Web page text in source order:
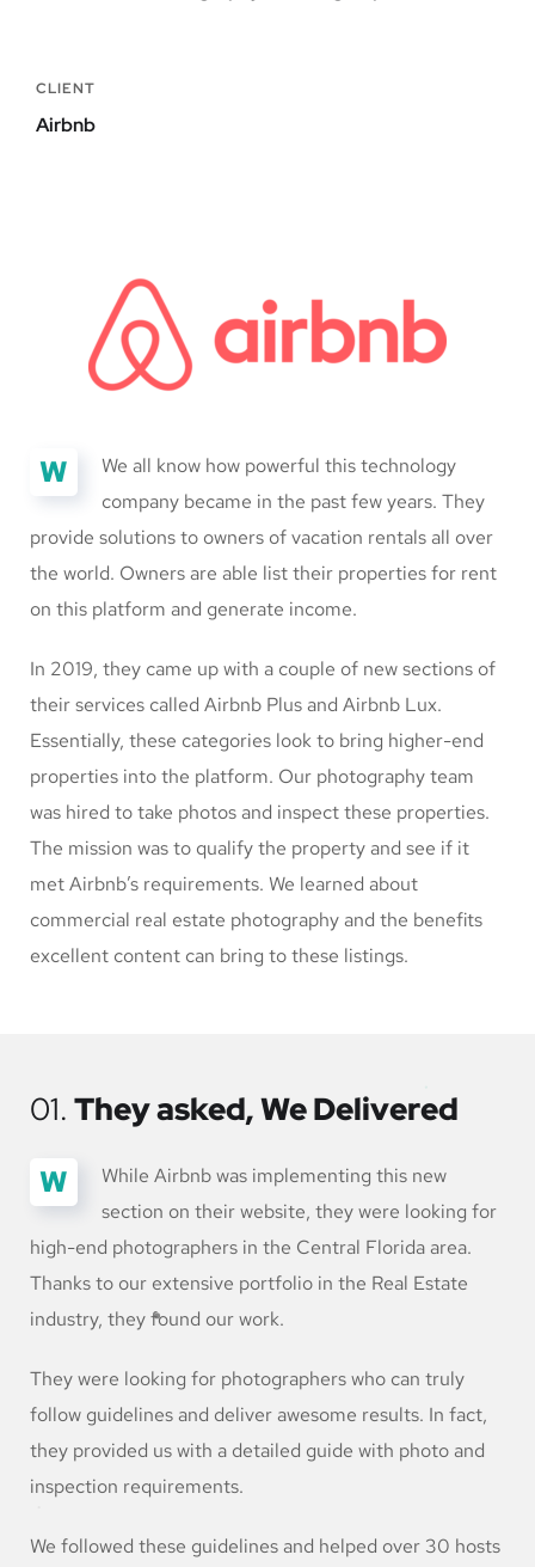
CLIENT
Airbnb
W
We all know how powerful this technology
company became in the past few years. They
provide solutions to owners of vacation rentals all over
the world. Owners are able list their properties for rent
on this platform and generate income.
In 2019, they came up with a couple of new sections of
their services called Airbnb Plus and Airbnb Lux.
Essentially, these categories look to bring higher-end
properties into the platform. Our photography team
was hired to take photos and inspect these properties.
The mission was to qualify the property and see if it
met Airbnb’s requirements. We learned about
commercial real estate photography and the benefits
excellent content can bring to these listings.
01. They asked, We Delivered
W
While Airbnb was implementing this new
section on their website, they were looking for
high-end photographers in the Central Florida area.
Thanks to our extensive portfolio in the Real Estate
industry, they found our work.
They were looking for photographers who can truly
follow guidelines and deliver awesome results. In fact,
they provided us with a detailed guide with photo and
inspection requirements.
We followed these guidelines and helped over 30 hosts